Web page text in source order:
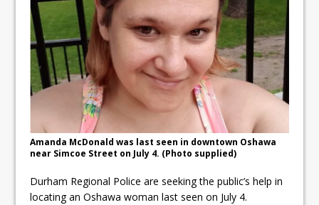
Local Liberal candidate says
Oshawa is ready for change
Autofest raises money for
Grandview
Cleaning up the community
Amanda McDonald was last seen in downtown Oshawa
near Simcoe Street on July 4. (Photo supplied)
Durham Regional Police are seeking the public’s help in
locating an Oshawa woman last seen on July 4.